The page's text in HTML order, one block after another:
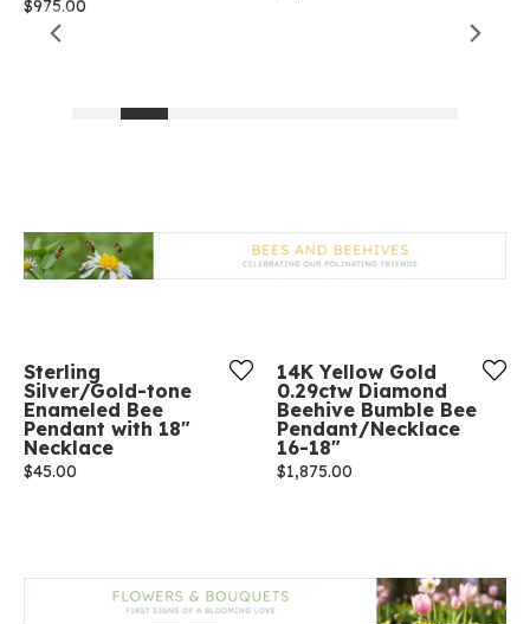
Price:
$975.00
Sterling
Silver/Gold-tone
Enameled Bee
Pendant with 18"
Necklace
Price:
$45.00
14K Yellow Gold
0.29ctw Diamond
Beehive Bumble Bee
Pendant/Necklace
16-18"
Price:
$1,875.00